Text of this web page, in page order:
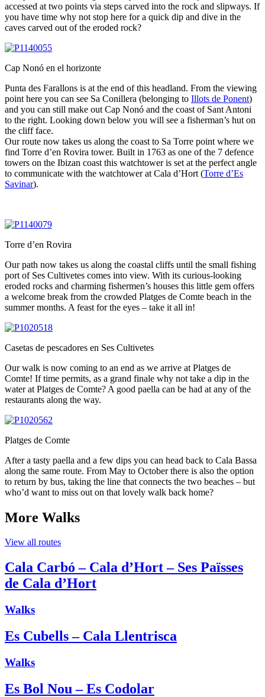
accessed at two points via steps carved into the rock and slipways. If
you have time why not stop here for a quick dip and dive in the
caves carved out of the eroded rock?
Cap Nonó en el horizonte
Punta des Farallons is at the end of this headland. From the viewing
point here you can see Sa Conillera (belonging to Illots de Ponent)
and you can still make out Cap Nonó and the coast of Sant Antoni
to the right. Looking down below you will see a fisherman’s hut on
the cliff face.
Our route now takes us along the coast to Sa Torre point where we
find Torre d’en Rovira tower. Built in 1763 as one of the 7 defence
towers on the Ibizan coast this watchtower is set at the perfect angle
to communicate with the watchtower at Cala d’Hort (Torre d’Es
Savinar).
Torre d’en Rovira
Our path now takes us along the coastal cliffs until the small fishing
port of Ses Cultivetes comes into view. With its curious-looking
eroded rocks and charming fishermen’s houses this little gem offers
a welcome break from the crowded Platges de Comte beach in the
summer months. A feast for the eyes – take it all in!
Casetas de pescadores en Ses Cultivetes
Our walk is now coming to an end as we arrive at Platges de
Comte! If time permits, as a grand finale why not take a dip in the
water at Platges de Comte? A good paella can be had at any of the
restaurants along the way.
Platges de Comte
After a tasty paella and a few dips you can head back to Cala Bassa
along the same route. From May to October there is also the option
to return by bus, taking the line that connects the two beaches – but
who’d want to miss out on that lovely walk back home?
More Walks
View all routes
Cala Carbó – Cala d’Hort – Ses Païsses
de Cala d’Hort
Walks
Es Cubells – Cala Llentrisca
Walks
Es Bol Nou – Es Codolar